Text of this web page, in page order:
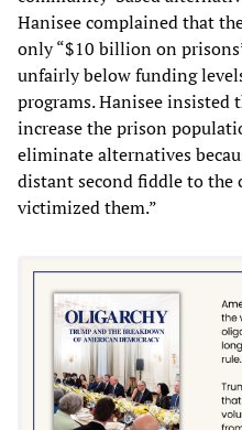
Hanisee complained that
only “$10 billion on
unfairly below funding
programs. Hanisee insisted
increase the prison
eliminate alternatives
distant second fiddle to the
victimized them.”